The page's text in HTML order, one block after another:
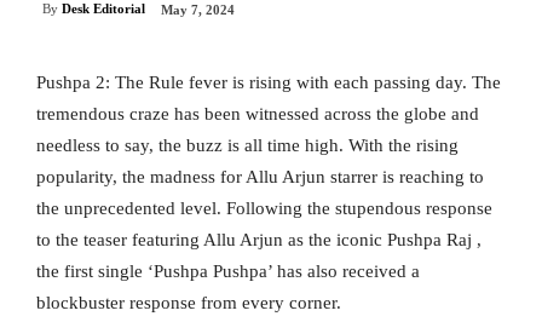
By Desk Editorial May 7, 2024
Pushpa 2: The Rule fever is rising with each passing day. The
tremendous craze has been witnessed across the globe and
needless to say, the buzz is all time high. With the rising
popularity, the madness for Allu Arjun starrer is reaching to
the unprecedented level. Following the stupendous response
to the teaser featuring Allu Arjun as the iconic Pushpa Raj ,
the first single ‘Pushpa Pushpa’ has also received a
blockbuster response from every corner.